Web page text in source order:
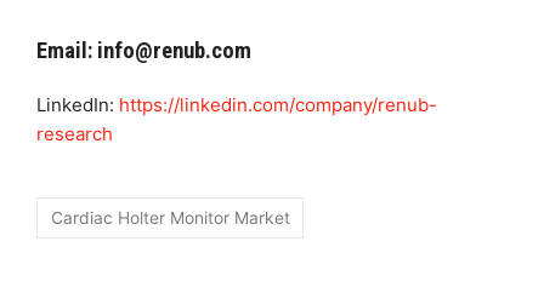
Email: info@renub.com
LinkedIn: https://linkedin.com/company/renub-
research
Cardiac Holter Monitor Market